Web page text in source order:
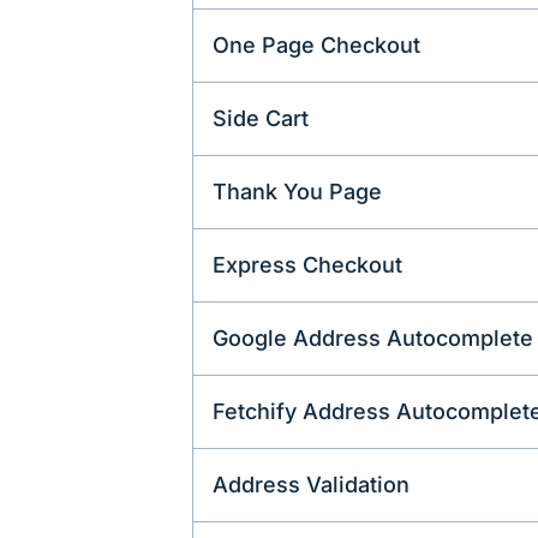
One Page Checkout
Side Cart
Thank You Page
Express Checkout
Google Address Autocomplete
Fetchify Address
Address Validation